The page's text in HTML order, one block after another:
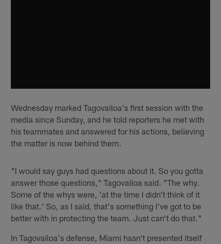
Wednesday marked Tagovailoa's first session with the
media since Sunday, and he told reporters he met with
his teammates and answered for his actions, believing
the matter is now behind them.
"I would say guys had questions about it. So you gotta
answer those questions," Tagovailoa said. "The why.
Some of the whys were, 'at the time I didn't think of it
like that.' So, as I said, that's something I've got to be
better with in protecting the team. Just can't do that."
In Tagovailoa's defense, Miami hasn't presented itself